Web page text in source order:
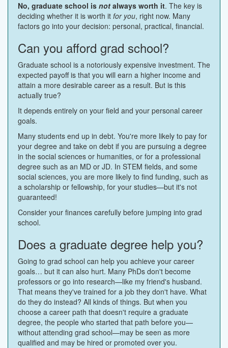
No, graduate school is not always worth it. The key is
deciding whether it is worth it for you, right now. Many
factors go into your decision: personal, practical, financial.
Can you afford grad school?
Graduate school is a notoriously expensive investment. The
expected payoff is that you will earn a higher income and
attain a more desirable career as a result. But is this
actually true?
It depends entirely on your field and your personal career
goals.
Many students end up in debt. You're more likely to pay for
your degree and take on debt if you are pursuing a degree
in the social sciences or humanities, or for a professional
degree such as an MD or JD. In STEM fields, and some
social sciences, you are more likely to find funding, such as
a scholarship or fellowship, for your studies—but it's not
guaranteed!
Consider your finances carefully before jumping into grad
school.
Does a graduate degree help you?
Going to grad school can help you achieve your career
goals… but it can also hurt. Many PhDs don't become
professors or go into research—like my friend's husband.
That means they've trained for a job they don't have. What
do they do instead? All kinds of things. But when you
choose a career path that doesn't require a graduate
degree, the people who started that path before you—
without attending grad school—may be seen as more
qualified and may be hired or promoted over you.